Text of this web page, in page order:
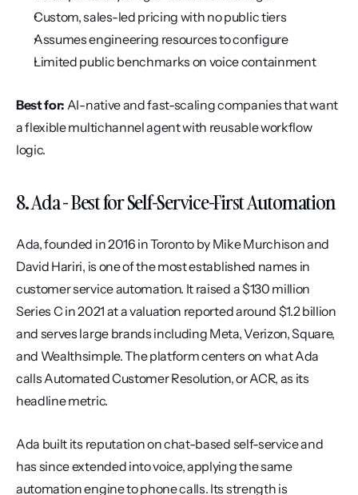
Custom, sales-led pricing with no public tiers
Assumes engineering resources to configure
Limited public benchmarks on voice containment
Best for: AI-native and fast-scaling companies that want
a flexible multichannel agent with reusable workflow
logic.
8. Ada - Best for Self-Service-First Automation
Ada, founded in 2016 in Toronto by Mike Murchison and
David Hariri, is one of the most established names in
customer service automation. It raised a $130 million
Series C in 2021 at a valuation reported around $1.2 billion
and serves large brands including Meta, Verizon, Square,
and Wealthsimple. The platform centers on what Ada
calls Automated Customer Resolution, or ACR, as its
headline metric.
Ada built its reputation on chat-based self-service and
has since extended into voice, applying the same
automation engine to phone calls. Its strength is